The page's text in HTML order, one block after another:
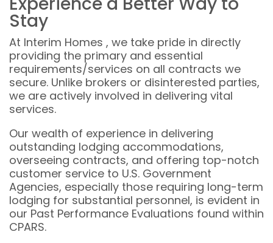
Stay
At Interim Homes , we take pride in directly
providing the primary and essential
requirements/services on all contracts we
secure. Unlike brokers or disinterested parties,
we are actively involved in delivering vital
services.
Our wealth of experience in delivering
outstanding lodging accommodations,
overseeing contracts, and offering top-notch
customer service to U.S. Government
Agencies, especially those requiring long-term
lodging for substantial personnel, is evident in
our Past Performance Evaluations found within
CPARS.